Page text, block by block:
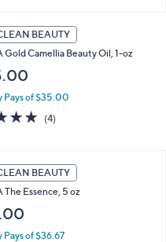
BEAUTY
Gold Camellia Beauty Oil, 1-oz
Pays of $35.00
5.0
of
(4)
BEAUTY
The Essence, 5 oz
Pays of $36.67